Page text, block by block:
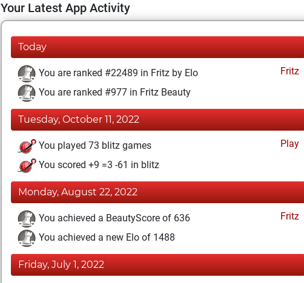
Your Latest App Activity
Today
You are ranked #22489 in Fritz by Elo
Fritz
You are ranked #977 in Fritz Beauty
Tuesday, October 11, 2022
You played 73 blitz games
Play
You scored +9 =3 -61 in blitz
Monday, August 22, 2022
You achieved a BeautyScore of 636
Fritz
You achieved a new Elo of 1488
Friday, July 1, 2022